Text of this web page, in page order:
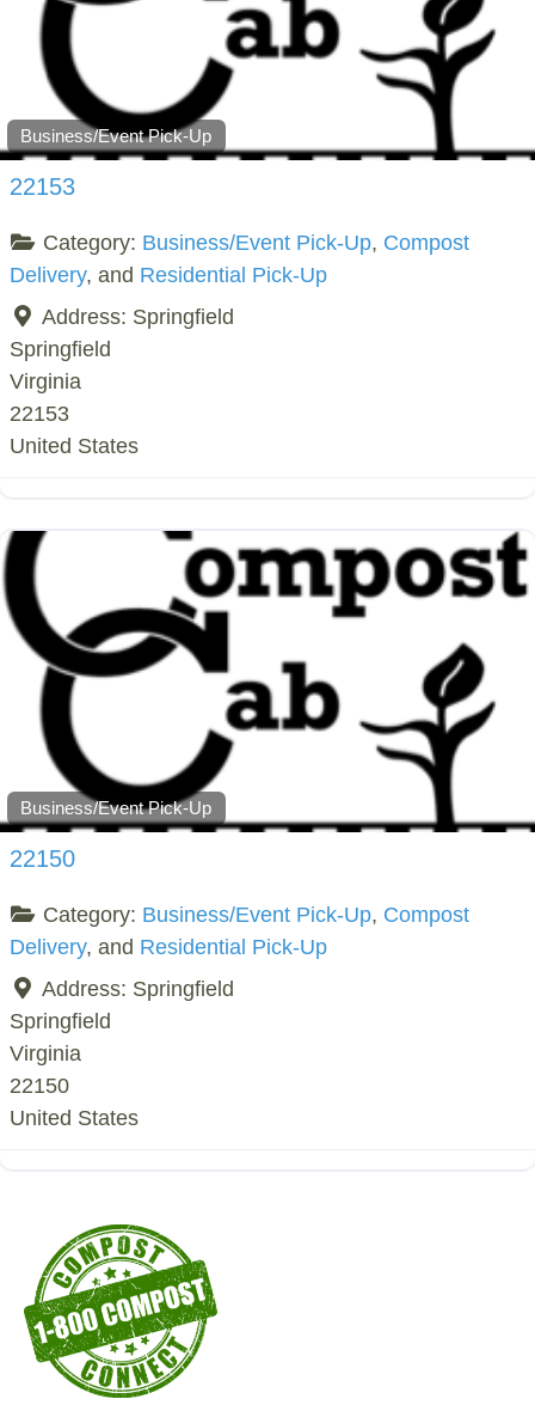
Business/Event Pick-Up
22153
Category: Business/Event Pick-Up, Compost
Delivery, and Residential Pick-Up
Address: Springfield
Springfield
Virginia
22153
United States
Business/Event Pick-Up
22150
Category: Business/Event Pick-Up, Compost
Delivery, and Residential Pick-Up
Address: Springfield
Springfield
Virginia
22150
United States